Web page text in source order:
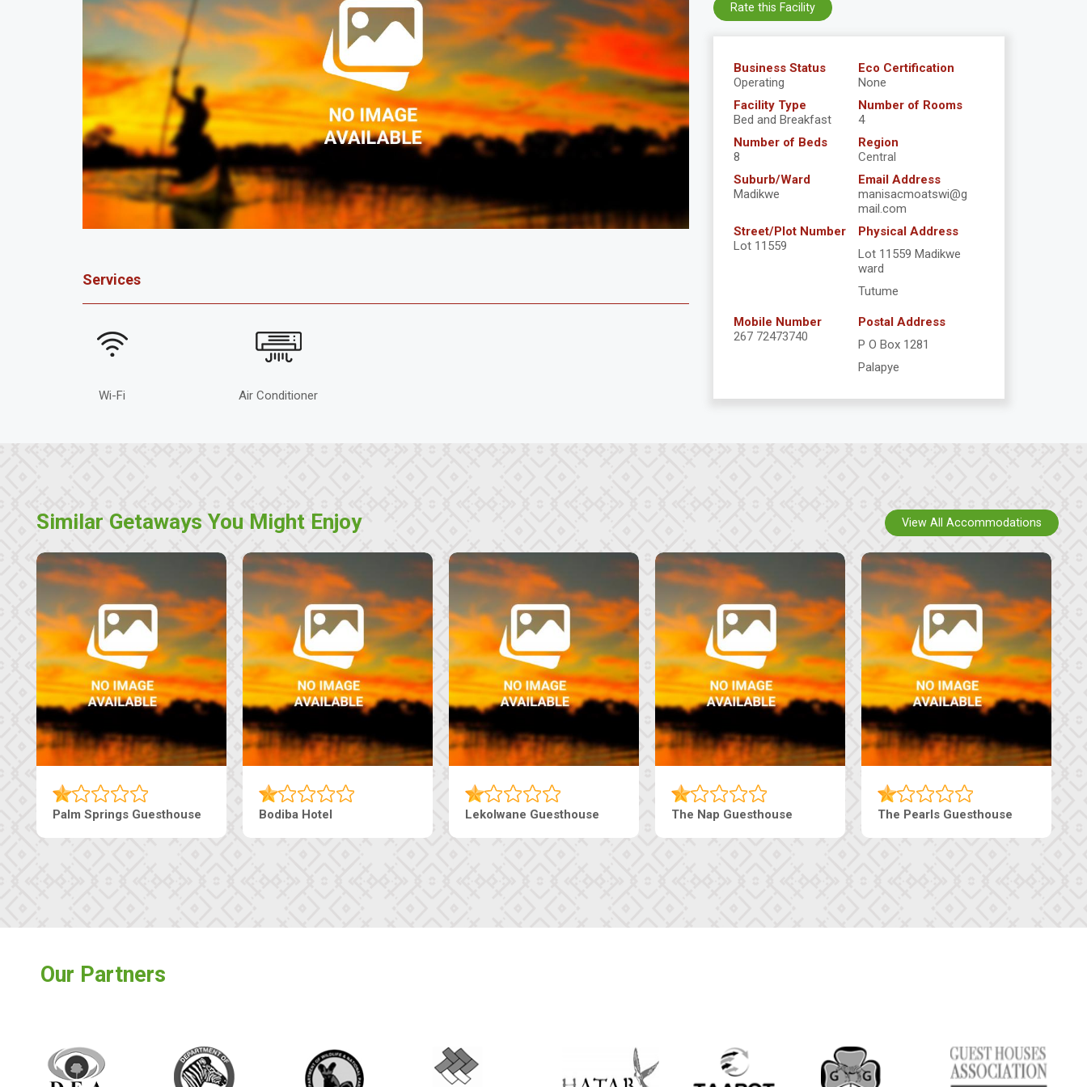
Services
Wi-Fi Air Conditioner
Business Status
Operating
Eco Certification
None
Facility Type
Bed and Breakfast
Number of Rooms
4
Number of Beds
8
Region
Central
Suburb/Ward
Madikwe
Email Address
manisacmoatswi@g
mail.com
Street/Plot Number
Lot 11559
Physical Address
Lot 11559 Madikwe
ward
Tutume
Mobile Number
267 72473740
Postal Address
P O Box 1281
Palapye
Rate this Facility
Similar Getaways You Might Enjoy
Machaneng Guesthouse Ranzi Court Inn Tebe Guesthouse Live-Inn Luxury Suites Edenia Guesthouse
View All Accommodations
Our Partners